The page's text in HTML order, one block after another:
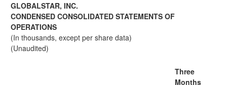
GLOBALSTAR, INC.
CONDENSED CONSOLIDATED STATEMENTS OF
OPERATIONS
(In thousands, except per share data)
(Unaudited)
Three
Months